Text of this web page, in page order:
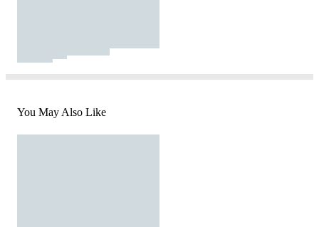
You May Also Like